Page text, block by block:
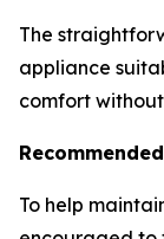
The
appliance
comfort
To help